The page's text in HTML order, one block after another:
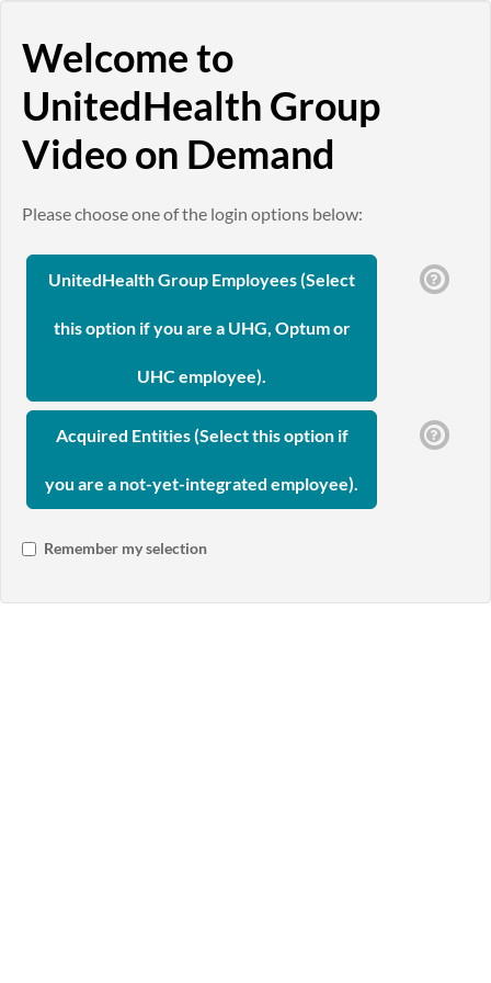
Welcome to
UnitedHealth Group
Video on Demand
Please choose one of the login options below:
UnitedHealth Group Employees (Select
this option if you are a UHG, Optum or
UHC employee).
Acquired Entities (Select this option if
you are a not-yet-integrated employee).
Remember my selection